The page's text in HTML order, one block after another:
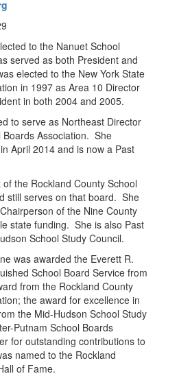
to the Nanuet School
served as both President and
elected to the New York State
in 1997 as Area 10 Director
in both 2004 and 2005.
to serve as Northeast Director
Association. She
April 2014 and is now a Past
the Rockland County School
still serves on that board. She
of the Nine County
state funding. She is also Past
School Study Council.
was awarded the Everett R.
School Board Service from
from the Rockland County
the award for excellence in
the Mid-Hudson School Study
Putnam School Boards
for outstanding contributions to
named to the Rockland
of Fame.